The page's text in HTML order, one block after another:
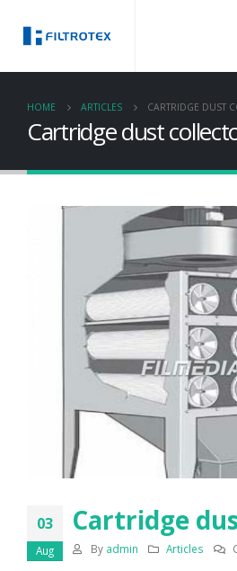
HOME ARTICLES CARTRIDGE DUST
Cartridge dust
03
Aug
Cartridge
By admin Articles